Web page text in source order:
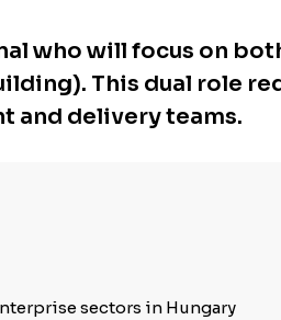
who will focus on
This dual role
and delivery teams.
sectors in Hungary